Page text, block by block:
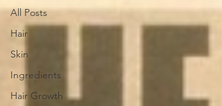
All Posts
Hair
Skin
Ingredients
Hair Growth